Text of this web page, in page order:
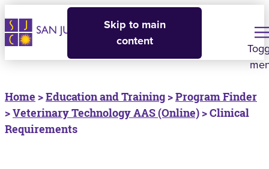
Skip to main
content
Home >Education and Training >Program Finder
>Veterinary Technology AAS (Online) > Clinical
Requirements